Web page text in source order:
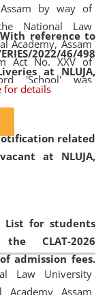
With reference to
2022/46/498
at NLUJA,
for details
related
at NLUJA,
List for students
CLAT-2026
admission fees.
by way of
National Law
Academy, Assam
Act No. XXV of
'School' was
'University' by
Assam
2011. The Hon'ble
High Court is
legal education
to students
from across the
the North East,
Law University
Academy Assam